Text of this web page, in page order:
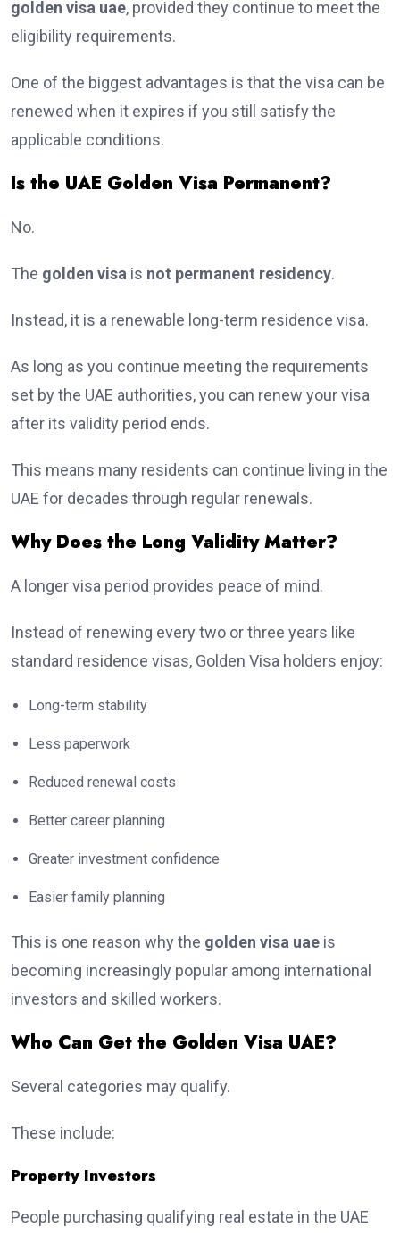
golden visa uae, provided they continue to meet the
eligibility requirements.
One of the biggest advantages is that the visa can be
renewed when it expires if you still satisfy the
applicable conditions.
Is the UAE Golden Visa Permanent?
No.
The golden visa is not permanent residency.
Instead, it is a renewable long-term residence visa.
As long as you continue meeting the requirements
set by the UAE authorities, you can renew your visa
after its validity period ends.
This means many residents can continue living in the
UAE for decades through regular renewals.
Why Does the Long Validity Matter?
A longer visa period provides peace of mind.
Instead of renewing every two or three years like
standard residence visas, Golden Visa holders enjoy:
Long-term stability
Less paperwork
Reduced renewal costs
Better career planning
Greater investment confidence
Easier family planning
This is one reason why the golden visa uae is
becoming increasingly popular among international
investors and skilled workers.
Who Can Get the Golden Visa UAE?
Several categories may qualify.
These include:
Property Investors
People purchasing qualifying real estate in the UAE